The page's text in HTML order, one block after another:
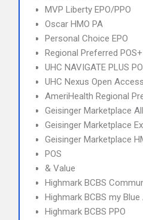
MVP Liberty EPO/PPO
Oscar HMO PA
Personal Choice EPO
Regional Preferred POS+
UHC NAVIGATE PLUS
UHC Nexus Open Access
AmeriHealth Regional
Geisinger Marketplace
Geisinger Marketplace
Geisinger Marketplace
POS
& Value
Highmark BCBS
Highmark BCBS my Blue
Highmark BCBS PPO